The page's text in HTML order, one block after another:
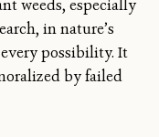
weeds, especially
in nature’s
possibility. It
by failed